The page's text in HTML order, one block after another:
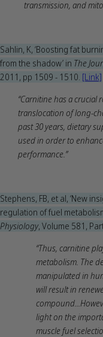
transmission, and
Sahlin, K, ‘Boosting fat
from the shadow’ in The
2011, pp 1509 - 1510. [Link]
“Carnitine has a
translocation of long-
past 30 years, dietary
used in order to
performance.”
Stephens, FB, et al, ‘New
regulation of fuel
Physiology, Volume 581,
“Thus, carnitine
metabolism. The
manipulated in
will result in
light on the
muscle fuel